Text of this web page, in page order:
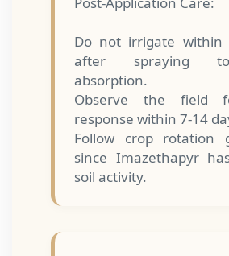
Do not irrigate within
after spraying
absorption.
Observe the field
response within 7-14
Follow crop rotation
since Imazethapyr
soil activity.